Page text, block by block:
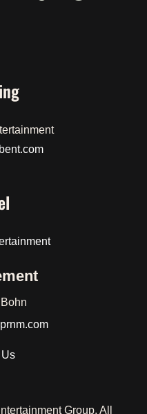
Group. All